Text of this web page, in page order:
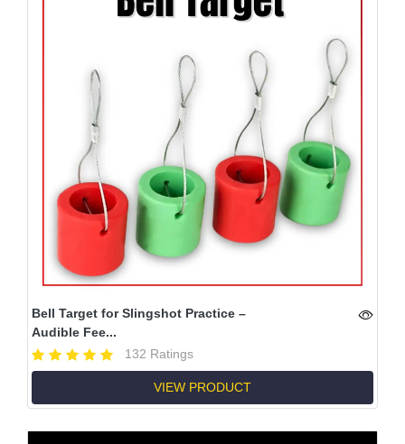
Bell Target for Slingshot Practice –
Audible Fee...
132 Ratings
VIEW PRODUCT